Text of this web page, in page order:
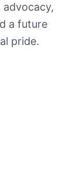
a future
pride.